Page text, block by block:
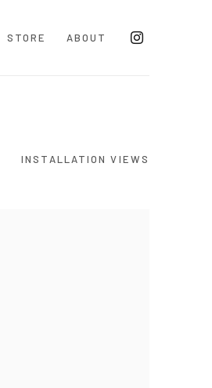
STORE ABOUT
INSTALLATION VIEWS